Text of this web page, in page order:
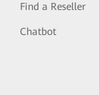
Find a Reseller
Chatbot